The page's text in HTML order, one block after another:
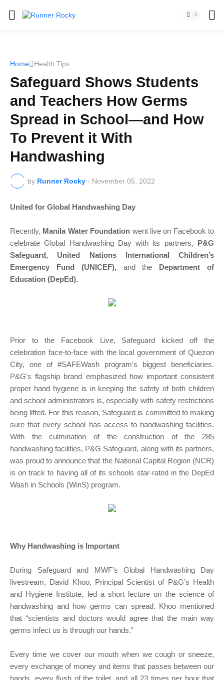
Home Health Tips
Safeguard Shows Students
and Teachers How Germs
Spread in School—and How
To Prevent it With
Handwashing
by Runner Rocky - November 05, 2022
United for Global Handwashing Day
Recently, Manila Water Foundation went live on Facebook to
celebrate Global Handwashing Day with its partners, P&G
Safeguard, United Nations International Children’s
Emergency Fund (UNICEF), and the Department of
Education (DepEd).
Prior to the Facebook Live, Safeguard kicked off the
celebration face-to-face with the local government of Quezon
City, one of #SAFEWash program’s biggest beneficiaries.
P&G’s flagship brand emphasized how important consistent
proper hand hygiene is in keeping the safety of both children
and school administrators is, especially with safety restrictions
being lifted. For this reason, Safeguard is committed to making
sure that every school has access to handwashing facilities.
With the culmination of the construction of the 285
handwashing facilities, P&G Safeguard, along with its partners,
was proud to announce that the National Capital Region (NCR)
is on track to having all of its schools star-rated in the DepEd
Wash in Schools (WinS) program.
Why Handwashing is Important
During Safeguard and MWF’s Global Handwashing Day
livestream, David Khoo, Principal Scientist of P&G’s Health
and Hygiene Institute, led a short lecture on the science of
handwashing and how germs can spread. Khoo mentioned
that “scientists and doctors would agree that the main way
germs infect us is through our hands.”
Every time we cover our mouth when we cough or sneeze,
every exchange of money and items that passes between our